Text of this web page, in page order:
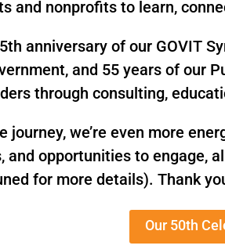
and nonprofits to learn,
anniversary of our GOVIT
and 55 years of our
through consulting,
journey, we’re even more
and opportunities to engage,
for more details). Thank
Our 50th